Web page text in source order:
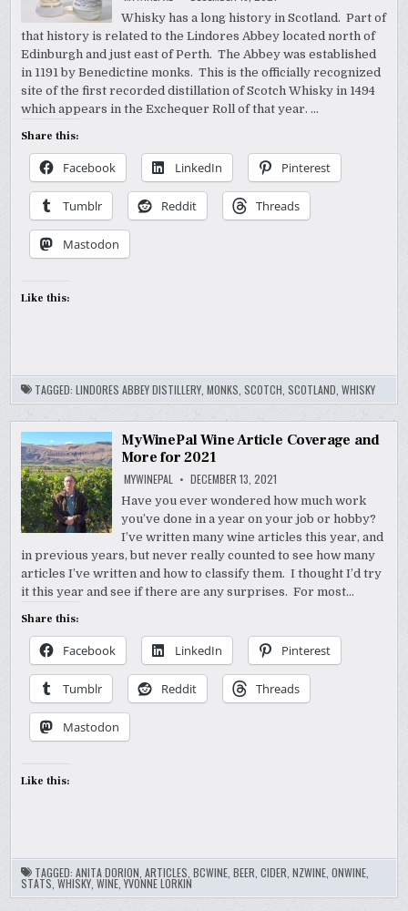
Whisky has a long history in Scotland. Part of
that history is related to the Lindores Abbey located north of
Edinburgh and just east of Perth. The Abbey was established
in 1191 by Benedictine monks. This is the officially recognized
site of the first recorded distillation of Scotch Whisky in 1494
which appears in the Exchequer Roll of that year. …
Share this:
Facebook LinkedIn Pinterest
Tumblr Reddit Threads
Mastodon
Like this:
TAGGED:LINDORES ABBEY DISTILLERY ,MONKS ,SCOTCH ,SCOTLAND ,WHISKY
MyWinePal Wine Article Coverage and
More for 2021
MYWINEPAL DECEMBER 13, 2021
Have you ever wondered how much work
you’ve done in a year on your job or hobby?
I’ve written many wine articles this year, and
in previous years, but never really counted to see how many
articles I’ve written and how to classify them. I thought I’d try
it this year and see if there are any surprises. For most…
Share this:
Facebook LinkedIn Pinterest
Tumblr Reddit Threads
Mastodon
Like this:
TAGGED:ANITA DORION ,ARTICLES ,BCWINE ,BEER ,CIDER ,NZWINE ,ONWINE
STATS ,WHISKY ,WINE ,YVONNE LORKIN